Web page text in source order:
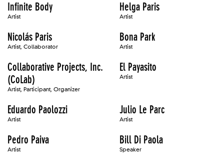
Infinite Body
Artist
Helga Paris
Artist
Nicolás Paris
Artist, Collaborator
Bona Park
Artist
Collaborative Projects, Inc.
(CoLab)
Artist, Participant, Organizer
El Payasito
Artist
Eduardo Paolozzi
Artist
Julio Le Parc
Artist
Pedro Paiva
Artist
Bill Di Paola
Speaker